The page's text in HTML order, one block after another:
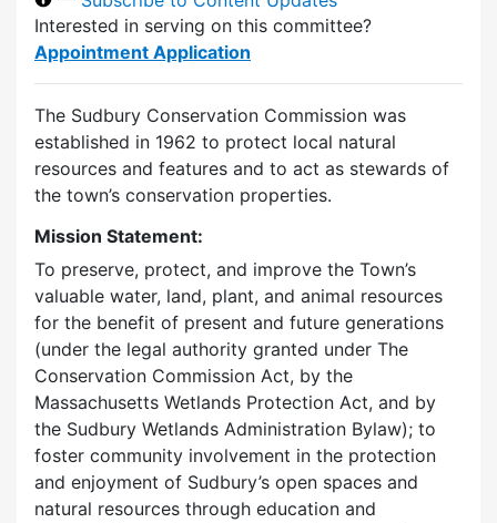
Interested in serving on this committee?
Appointment Application
The Sudbury Conservation Commission was
established in 1962 to protect local natural
resources and features and to act as stewards of
the town’s conservation properties.
Mission Statement:
To preserve, protect, and improve the Town’s
valuable water, land, plant, and animal resources
for the benefit of present and future generations
(under the legal authority granted under The
Conservation Commission Act, by the
Massachusetts Wetlands Protection Act, and by
the Sudbury Wetlands Administration Bylaw); to
foster community involvement in the protection
and enjoyment of Sudbury’s open spaces and
natural resources through education and